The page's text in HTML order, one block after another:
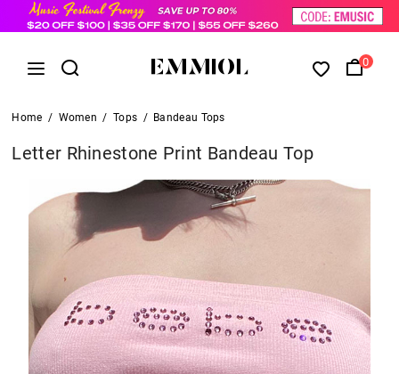
0
Home / Women / Tops / Bandeau Tops
Letter Rhinestone Print Bandeau Top